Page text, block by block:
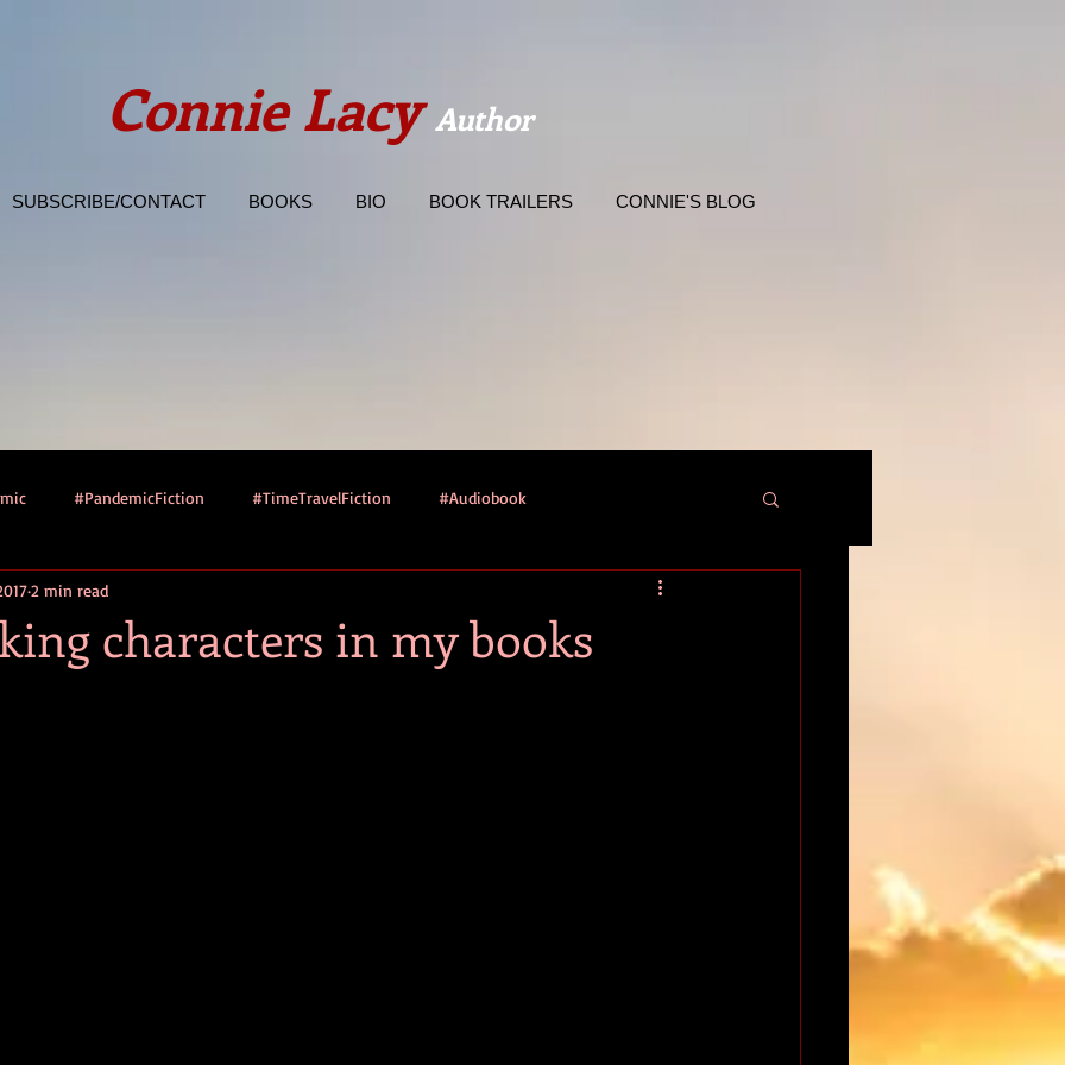
Connie LacyAuthor
SUBSCRIBE/CONTACT BOOKS BIO BOOK TRAILERS CONNIE'S BLOG
#PandemicFiction #TimeTravelFiction #Audiobook
Young Adult Fiction
characters in my books
2 min read